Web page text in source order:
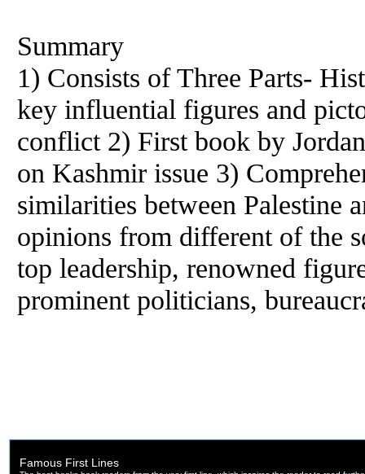
Summary
1) Consists of Three Parts-
key influential figures and
conflict 2) First book by
on Kashmir issue 3)
similarities between Palestine
opinions from different of the
top leadership, renowned
prominent politicians,